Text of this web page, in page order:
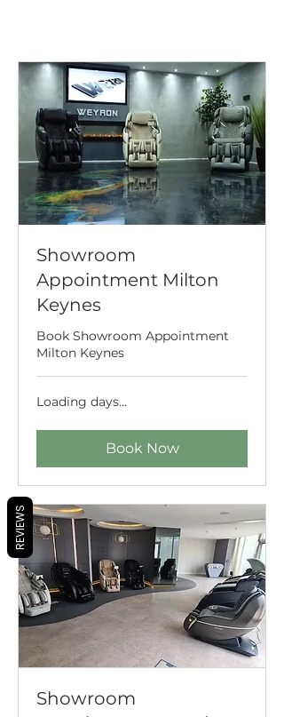
Showroom
Appointment Milton
Keynes
Book Showroom Appointment
Milton Keynes
Loading days...
Book Now
Showroom
REVIEWS